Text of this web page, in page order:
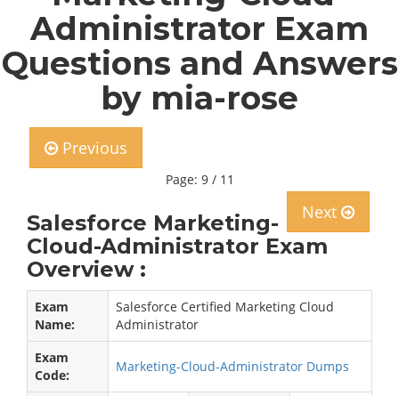
Administrator Exam
Questions and Answers
by mia-rose
Previous
Page: 9 / 11
Next
Salesforce Marketing-
Cloud-Administrator Exam
Overview :
Exam
Name:
Salesforce Certified Marketing Cloud
Administrator
Exam
Code:
Marketing-Cloud-Administrator Dumps